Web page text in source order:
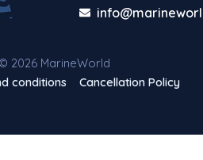
2026 MarineWorld
conditions
Cancellation Policy